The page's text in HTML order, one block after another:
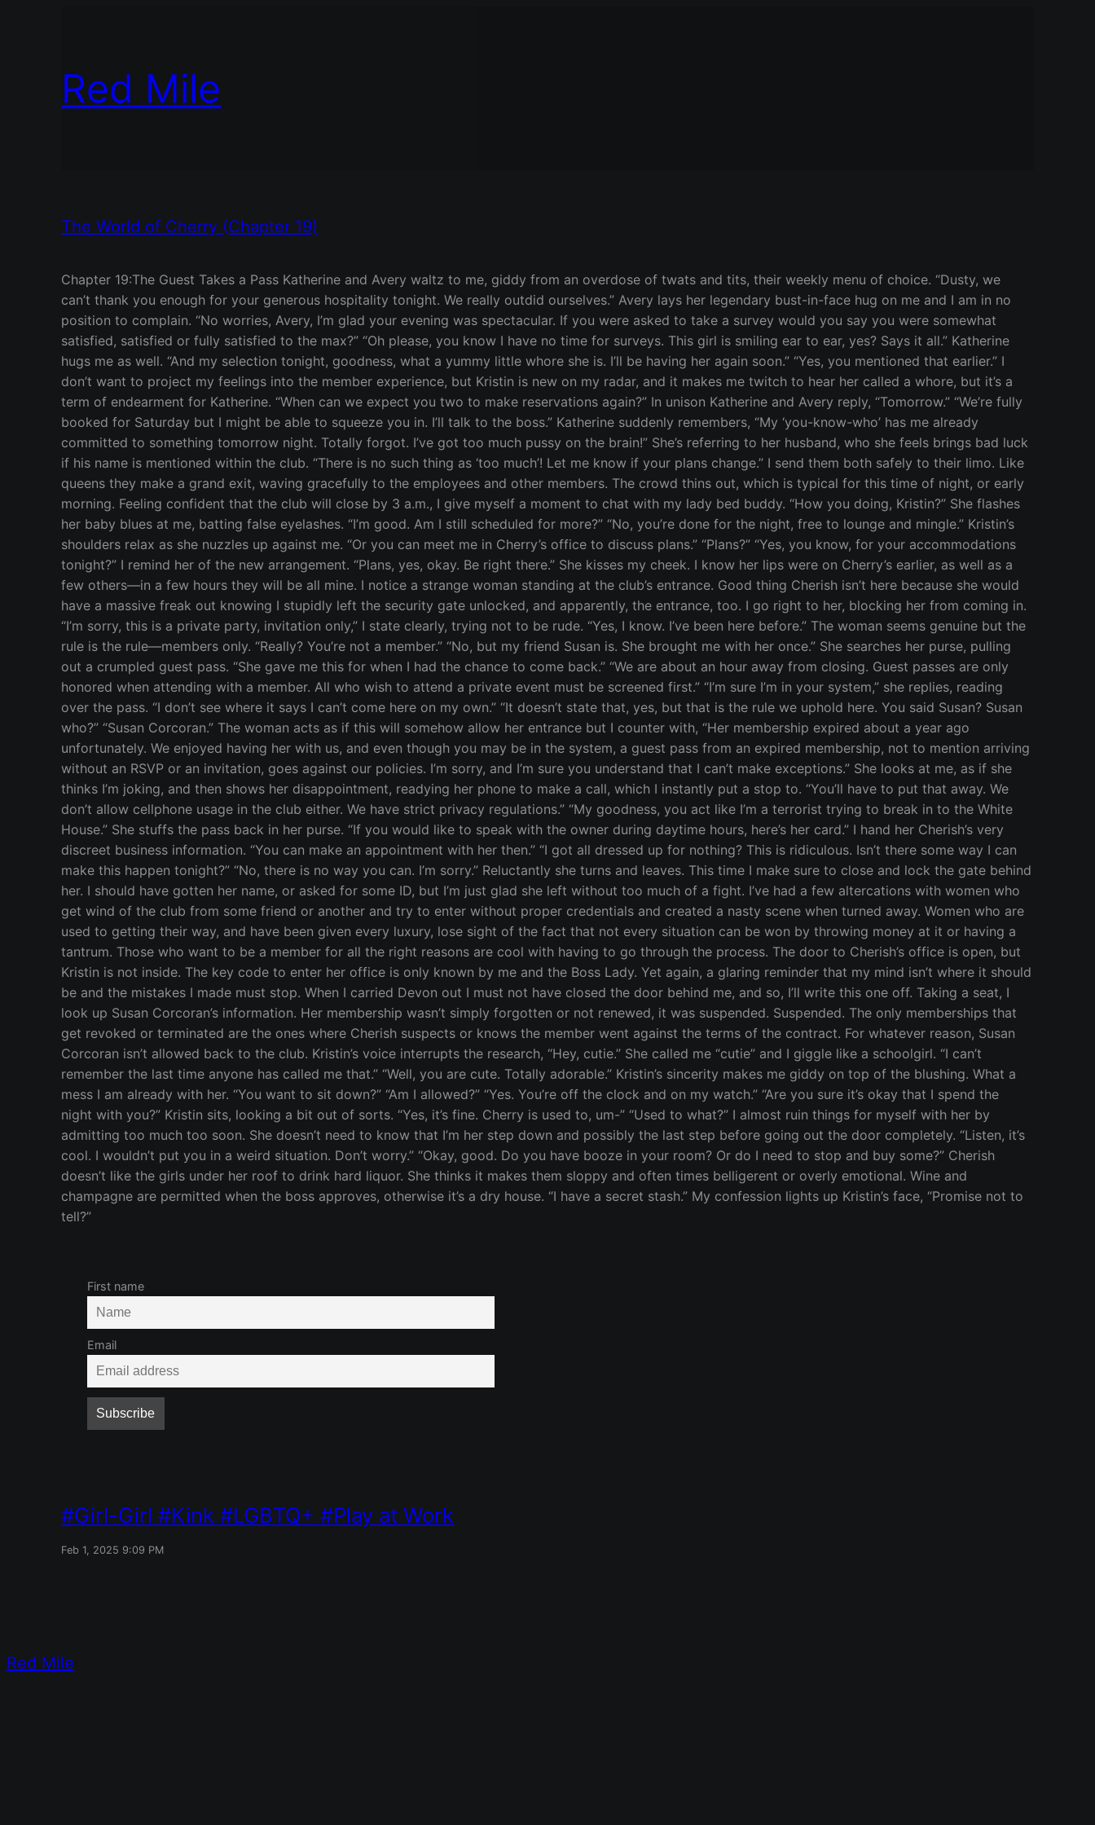
Red Mile
The World of Cherry (Chapter 19)
Chapter 19:The Guest Takes a Pass Katherine and Avery waltz to me, giddy from an overdose of twats and tits, their weekly menu of choice. “Dusty, we
can’t thank you enough for your generous hospitality tonight. We really outdid ourselves.” Avery lays her legendary bust-in-face hug on me and I am in no
position to complain. “No worries, Avery, I’m glad your evening was spectacular. If you were asked to take a survey would you say you were somewhat
satisfied, satisfied or fully satisfied to the max?” “Oh please, you know I have no time for surveys. This girl is smiling ear to ear, yes? Says it all.” Katherine
hugs me as well. “And my selection tonight, goodness, what a yummy little whore she is. I’ll be having her again soon.” “Yes, you mentioned that earlier.” I
don’t want to project my feelings into the member experience, but Kristin is new on my radar, and it makes me twitch to hear her called a whore, but it’s a
term of endearment for Katherine. “When can we expect you two to make reservations again?” In unison Katherine and Avery reply, “Tomorrow.” “We’re fully
booked for Saturday but I might be able to squeeze you in. I’ll talk to the boss.” Katherine suddenly remembers, “My ‘you-know-who’ has me already
committed to something tomorrow night. Totally forgot. I’ve got too much pussy on the brain!” She’s referring to her husband, who she feels brings bad luck
if his name is mentioned within the club. “There is no such thing as ‘too much’! Let me know if your plans change.” I send them both safely to their limo. Like
queens they make a grand exit, waving gracefully to the employees and other members. The crowd thins out, which is typical for this time of night, or early
morning. Feeling confident that the club will close by 3 a.m., I give myself a moment to chat with my lady bed buddy. “How you doing, Kristin?” She flashes
her baby blues at me, batting false eyelashes. “I’m good. Am I still scheduled for more?” “No, you’re done for the night, free to lounge and mingle.” Kristin’s
shoulders relax as she nuzzles up against me. “Or you can meet me in Cherry’s office to discuss plans.” “Plans?” “Yes, you know, for your accommodations
tonight?” I remind her of the new arrangement. “Plans, yes, okay. Be right there.” She kisses my cheek. I know her lips were on Cherry’s earlier, as well as a
few others—in a few hours they will be all mine. I notice a strange woman standing at the club’s entrance. Good thing Cherish isn’t here because she would
have a massive freak out knowing I stupidly left the security gate unlocked, and apparently, the entrance, too. I go right to her, blocking her from coming in.
“I’m sorry, this is a private party, invitation only,” I state clearly, trying not to be rude. “Yes, I know. I’ve been here before.” The woman seems genuine but the
rule is the rule—members only. “Really? You’re not a member.” “No, but my friend Susan is. She brought me with her once.” She searches her purse, pulling
out a crumpled guest pass. “She gave me this for when I had the chance to come back.” “We are about an hour away from closing. Guest passes are only
honored when attending with a member. All who wish to attend a private event must be screened first.” “I’m sure I’m in your system,” she replies, reading
over the pass. “I don’t see where it says I can’t come here on my own.” “It doesn’t state that, yes, but that is the rule we uphold here. You said Susan? Susan
who?” “Susan Corcoran.” The woman acts as if this will somehow allow her entrance but I counter with, “Her membership expired about a year ago
unfortunately. We enjoyed having her with us, and even though you may be in the system, a guest pass from an expired membership, not to mention arriving
without an RSVP or an invitation, goes against our policies. I’m sorry, and I’m sure you understand that I can’t make exceptions.” She looks at me, as if she
thinks I’m joking, and then shows her disappointment, readying her phone to make a call, which I instantly put a stop to. “You’ll have to put that away. We
don’t allow cellphone usage in the club either. We have strict privacy regulations.” “My goodness, you act like I’m a terrorist trying to break in to the White
House.” She stuffs the pass back in her purse. “If you would like to speak with the owner during daytime hours, here’s her card.” I hand her Cherish’s very
discreet business information. “You can make an appointment with her then.” “I got all dressed up for nothing? This is ridiculous. Isn’t there some way I can
make this happen tonight?” “No, there is no way you can. I’m sorry.” Reluctantly she turns and leaves. This time I make sure to close and lock the gate behind
her. I should have gotten her name, or asked for some ID, but I’m just glad she left without too much of a fight. I’ve had a few altercations with women who
get wind of the club from some friend or another and try to enter without proper credentials and created a nasty scene when turned away. Women who are
used to getting their way, and have been given every luxury, lose sight of the fact that not every situation can be won by throwing money at it or having a
tantrum. Those who want to be a member for all the right reasons are cool with having to go through the process. The door to Cherish’s office is open, but
Kristin is not inside. The key code to enter her office is only known by me and the Boss Lady. Yet again, a glaring reminder that my mind isn’t where it should
be and the mistakes I made must stop. When I carried Devon out I must not have closed the door behind me, and so, I’ll write this one off. Taking a seat, I
look up Susan Corcoran’s information. Her membership wasn’t simply forgotten or not renewed, it was suspended. Suspended. The only memberships that
get revoked or terminated are the ones where Cherish suspects or knows the member went against the terms of the contract. For whatever reason, Susan
Corcoran isn’t allowed back to the club. Kristin’s voice interrupts the research, “Hey, cutie.” She called me “cutie” and I giggle like a schoolgirl. “I can’t
remember the last time anyone has called me that.” “Well, you are cute. Totally adorable.” Kristin’s sincerity makes me giddy on top of the blushing. What a
mess I am already with her. “You want to sit down?” “Am I allowed?” “Yes. You’re off the clock and on my watch.” “Are you sure it’s okay that I spend the
night with you?” Kristin sits, looking a bit out of sorts. “Yes, it’s fine. Cherry is used to, um-” “Used to what?” I almost ruin things for myself with her by
admitting too much too soon. She doesn’t need to know that I’m her step down and possibly the last step before going out the door completely. “Listen, it’s
cool. I wouldn’t put you in a weird situation. Don’t worry.” “Okay, good. Do you have booze in your room? Or do I need to stop and buy some?” Cherish
doesn’t like the girls under her roof to drink hard liquor. She thinks it makes them sloppy and often times belligerent or overly emotional. Wine and
champagne are permitted when the boss approves, otherwise it’s a dry house. “I have a secret stash.” My confession lights up Kristin’s face, “Promise not to
tell?”
First name
Email
Girl-Girl Kink LGBTQ+ Play at Work
Feb 1, 2025 9:09 PM
Red Mile